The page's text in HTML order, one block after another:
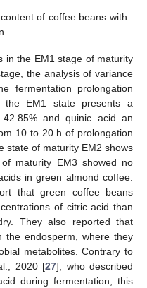
of coffee beans with
in the EM1 stage of maturity
the analysis of variance
fermentation prolongation
EM1 state presents a
and quinic acid an
10 to 20 h of prolongation
state of maturity EM2 shows
maturity EM3 showed no
in green almond coffee.
that green coffee beans
of citric acid than
They also reported that
the endosperm, where they
metabolites. Contrary to
2020 [27], who described
during fermentation, this